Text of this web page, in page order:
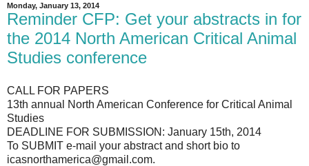
Monday, January 13, 2014
Reminder CFP: Get your abstracts in for
the 2014 North American Critical Animal
Studies conference
CALL FOR PAPERS
13th annual North American Conference for Critical Animal
Studies
DEADLINE FOR SUBMISSION: January 15th, 2014
To SUBMIT e-mail your abstract and short bio to
icasnorthamerica@gmail.com.